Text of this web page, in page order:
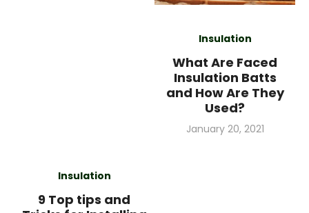
Insulation
What Are Faced
Insulation Batts
and How Are They
Used?
Posted
January 20, 2021
Insulation
9 Top tips and